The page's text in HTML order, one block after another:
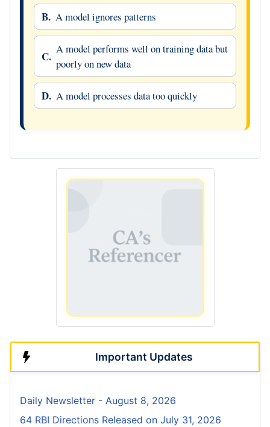
B. A model ignores patterns
C. A model performs well on training data but
poorly on new data
D. A model processes data too quickly
Important Updates
Daily Newsletter - August 8, 2026
64 RBI Directions Released on July 31, 2026